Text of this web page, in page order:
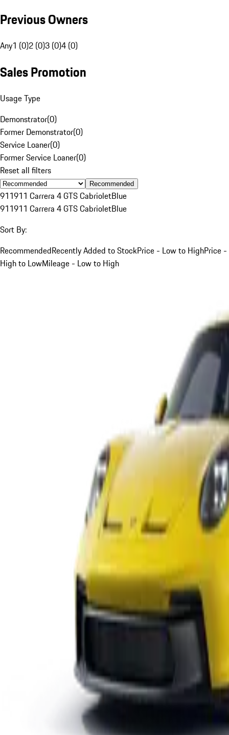
Previous Owners
Any1 (0)2 (0)3 (0)4 (0)
Sales Promotion
Usage Type
Demonstrator(0)
Former Demonstrator(0)
Service Loaner(0)
Former Service Loaner(0)
Reset all filters
Recommended
911911 Carrera 4 GTS CabrioletBlue
911911 Carrera 4 GTS CabrioletBlue
Sort By:
RecommendedRecently Added to StockPrice - Low to HighPrice -
High to LowMileage - Low to High